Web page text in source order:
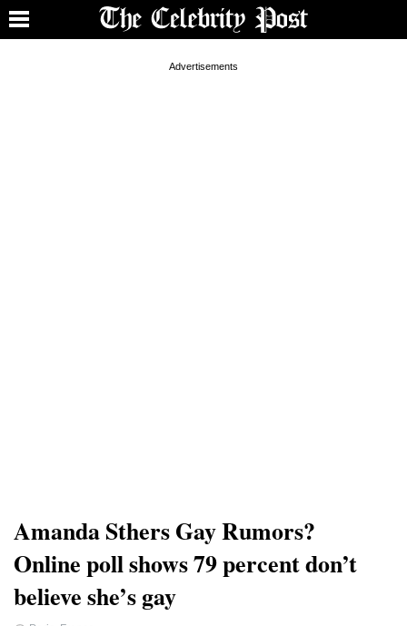
Amanda Sthers Gay Rumors?
Online poll shows 79 percent don’t
believe she’s gay